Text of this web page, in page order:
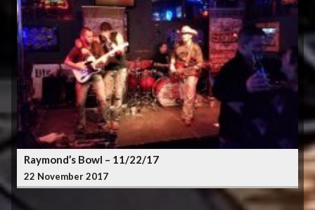
Raymond’s Bowl – 11/22/17
22 November 2017